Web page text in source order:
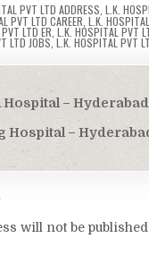
PVT LTD ADDRESS L.K.
PVT LTD CAREER L.K.
LTD ER L.K. HOSPITAL PVT
LTD JOBS,L.K. HOSPITAL PVT
Hospital –
Hospital –
will not be